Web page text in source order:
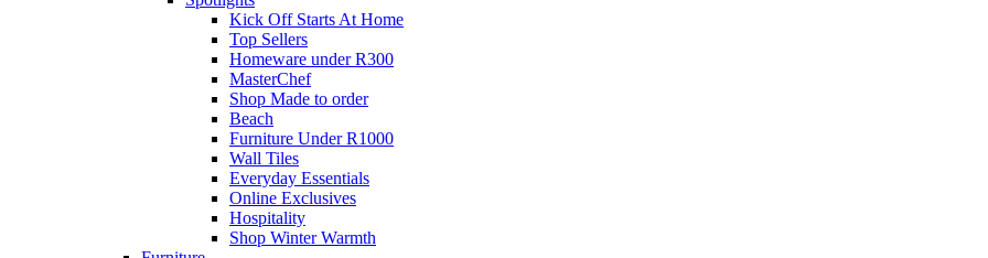
Kick Off Starts At Home
Top Sellers
Homeware under R300
MasterChef
Shop Made to order
Beach
Furniture Under R1000
Wall Tiles
Everyday Essentials
Online Exclusives
Hospitality
Shop Winter Warmth